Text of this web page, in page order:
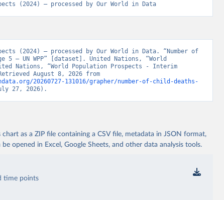
(2024) – processed by Our World in Data
(2024) – processed by Our World in Data. “Number of
5 – UN WPP” [dataset]. United Nations, “World
Nations, “World Population Prospects - Interim
20260727-131016/grapher/number-of-child-deaths-
27, 2026).
as a ZIP file containing a CSV file, metadata in JSON format,
opened in Excel, Google Sheets, and other data analysis tools.
time points